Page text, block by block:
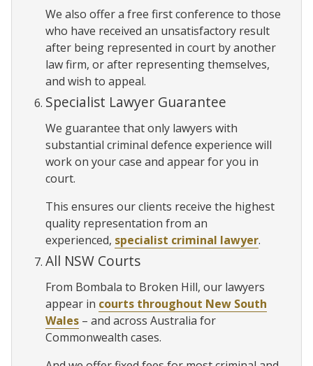
We also offer a free first conference to those
who have received an unsatisfactory result
after being represented in court by another
law firm, or after representing themselves,
and wish to appeal.
Specialist Lawyer Guarantee
We guarantee that only lawyers with
substantial criminal defence experience will
work on your case and appear for you in
court.
This ensures our clients receive the highest
quality representation from an
experienced, specialist criminal lawyer.
All NSW Courts
From Bombala to Broken Hill, our lawyers
appear in courts throughout New South
Wales – and across Australia for
Commonwealth cases.